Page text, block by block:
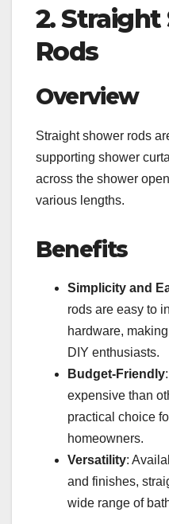
2.
Rods
Overview
Straight shower rods
supporting shower
across the shower
various lengths.
Benefits
Simplicity and
rods are easy to
hardware,
DIY enthusiasts.
Budget-Friendly
expensive than
practical choice
homeowners.
Versatility:
and finishes,
wide range of